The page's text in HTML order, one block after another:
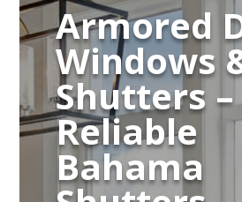
Armored
Windows
Shutters –
Reliable
Bahama